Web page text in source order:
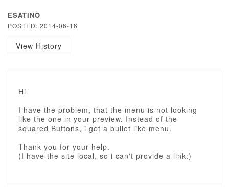
ESATINO
POSTED: 2014-06-16
View History
Hi
I have the problem, that the menu is not looking
like the one in your preview. Instead of the
squared Buttons, i get a bullet like menu.
Thank you for your help.
(I have the site local, so i can't provide a link.)